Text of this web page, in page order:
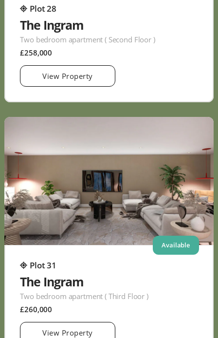
Plot 28
The Ingram
Two bedroom apartment ( Second Floor )
£258,000
View Property
Available
Plot 31
The Ingram
Two bedroom apartment ( Third Floor )
£260,000
View Property